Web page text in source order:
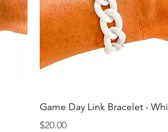
Quick View
Game Day Link Bracelet -
Price
$20.00